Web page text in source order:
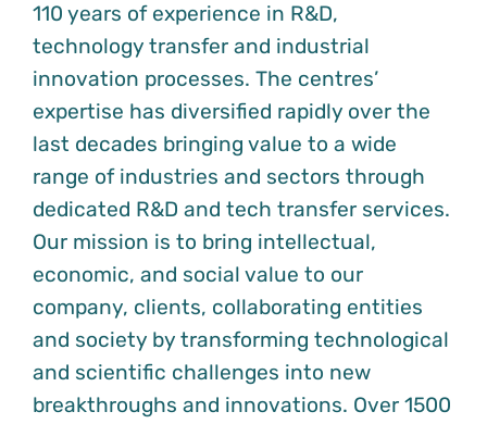
110 years of experience in R&D,
technology transfer and industrial
innovation processes. The centres’
expertise has diversified rapidly over the
last decades bringing value to a wide
range of industries and sectors through
dedicated R&D and tech transfer services.
Our mission is to bring intellectual,
economic, and social value to our
company, clients, collaborating entities
and society by transforming technological
and scientific challenges into new
breakthroughs and innovations. Over 1500